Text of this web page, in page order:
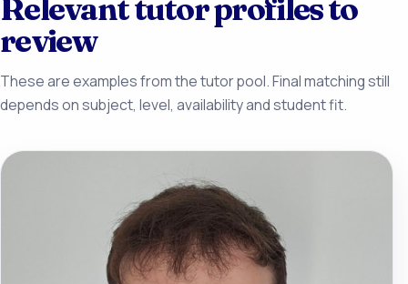
Relevant tutor profiles to
review
These are examples from the tutor pool. Final matching still
depends on subject, level, availability and student fit.